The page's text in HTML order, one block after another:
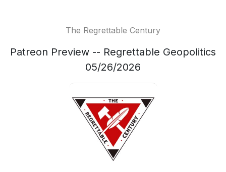
The Regrettable Century
Patreon Preview -- Regrettable Geopolitics
05/26/2026